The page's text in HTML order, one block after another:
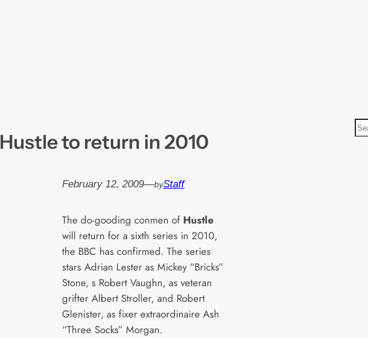
Hustle to return in 2010
February 12, 2009—byStaff
The do-gooding conmen of Hustle
will return for a sixth series in 2010,
the BBC has confirmed. The series
stars Adrian Lester as Mickey “Bricks”
Stone, s Robert Vaughn, as veteran
grifter Albert Stroller, and Robert
Glenister, as fixer extraordinaire Ash
“Three Socks” Morgan.
S
e